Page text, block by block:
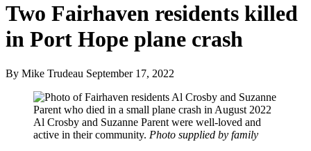
Two Fairhaven residents killed
in Port Hope plane crash
By Mike Trudeau September 17, 2022
Al Crosby and Suzanne Parent were well-loved and
active in their community. Photo supplied by family